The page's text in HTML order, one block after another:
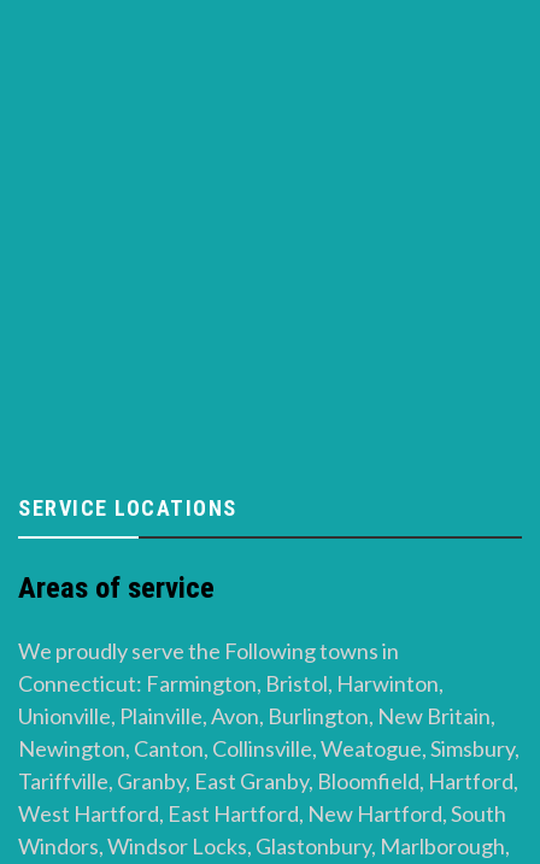
SERVICE LOCATIONS
Areas of service
We proudly serve the Following towns in
Connecticut: Farmington, Bristol, Harwinton,
Unionville, Plainville, Avon, Burlington, New Britain,
Newington, Canton, Collinsville, Weatogue, Simsbury,
Tariffville, Granby, East Granby, Bloomfield, Hartford,
West Hartford, East Hartford, New Hartford, South
Windors, Windsor Locks, Glastonbury, Marlborough,